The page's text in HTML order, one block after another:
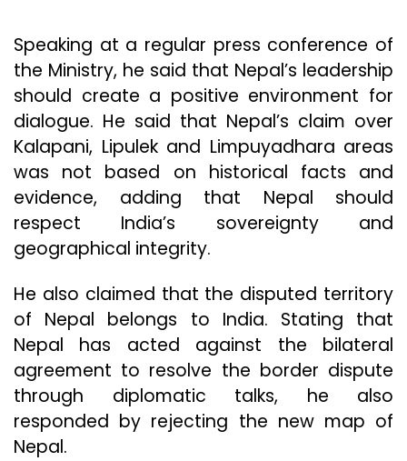
Speaking at a regular press conference of
the Ministry, he said that Nepal’s leadership
should create a positive environment for
dialogue. He said that Nepal’s claim over
Kalapani, Lipulek and Limpuyadhara areas
was not based on historical facts and
evidence, adding that Nepal should
respect India’s sovereignty and
geographical integrity.
He also claimed that the disputed territory
of Nepal belongs to India. Stating that
Nepal has acted against the bilateral
agreement to resolve the border dispute
through diplomatic talks, he also
responded by rejecting the new map of
Nepal.